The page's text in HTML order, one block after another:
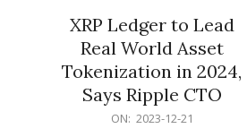
XRP Ledger to Lead
Real World Asset
Tokenization in 2024,
Says Ripple CTO
ON: 2023-12-21